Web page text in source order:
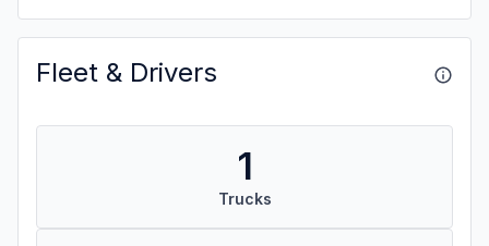
Fleet & Drivers
1
Trucks